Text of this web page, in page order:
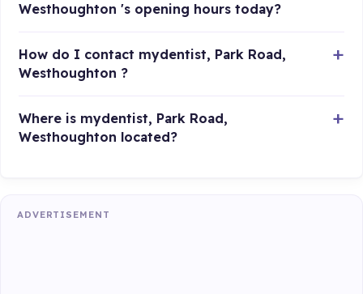
Westhoughton 's opening hours today?
How do I contact mydentist, Park Road,
Westhoughton ?
Where is mydentist, Park Road,
Westhoughton located?
ADVERTISEMENT